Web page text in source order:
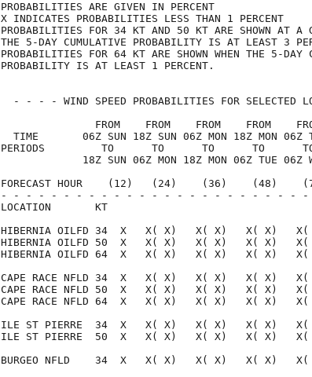
PROBABILITIES ARE GIVEN
X INDICATES PROBABILITIES LESS
PROBABILITIES FOR 34 KT AND 50 KT ARE SHOWN AT A
THE 5-DAY CUMULATIVE PROBABILITY IS AT
PROBABILITIES FOR 64 KT ARE SHOWN WHEN THE
PROBABILITY IS AT LEAST 1
- - - - WIND SPEED PROBABILITIES FOR SELECTED
FROM    FROM    FROM    FROM
TIME       06Z SUN 18Z SUN 06Z MON 18Z MON 06Z
PERIODS         TO      TO      TO      TO
18Z SUN 06Z MON 18Z MON 06Z TUE 06Z
FORECAST HOUR    (12)   (24)    (36)    (48)
- - - - - - - - - - - - - - - - - - - - - - - -
LOCATION
HIBERNIA OILFD 34  X   X( X)   X( X)   X( X)
HIBERNIA OILFD 50  X   X( X)   X( X)   X( X)
HIBERNIA OILFD 64  X   X( X)   X( X)   X( X)
CAPE RACE NFLD 34  X   X( X)   X( X)   X( X)
CAPE RACE NFLD 50  X   X( X)   X( X)   X( X)
CAPE RACE NFLD 64  X   X( X)   X( X)   X( X)
ILE ST PIERRE  34  X   X( X)   X( X)   X( X)
ILE ST PIERRE  50  X   X( X)   X( X)   X( X)
BURGEO NFLD    34  X   X( X)   X( X)   X( X)